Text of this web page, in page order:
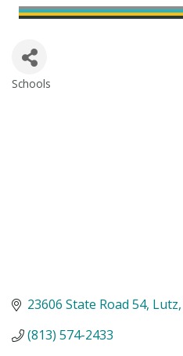
Schools
23606 State Road 54 Lutz
(813) 574-2433